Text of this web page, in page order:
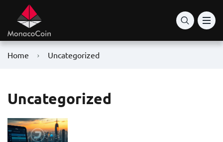
Home Uncategorized
Uncategorized